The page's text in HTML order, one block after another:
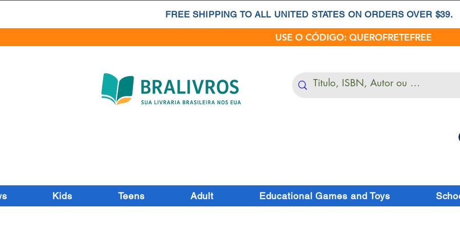
FREE SHIPPING TO ALL UNITED STATES ON ORDERS OVER $39.
USE O CÓDIGO: QUEROFRETEFREE
Kids Teens Adult Educational Games and Toys